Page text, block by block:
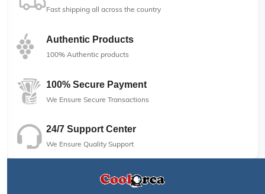
Fast shipping all across the country
Authentic Products
100% Authentic products
100% Secure Payment
We Ensure Secure Transactions
24/7 Support Center
We Ensure Quality Support